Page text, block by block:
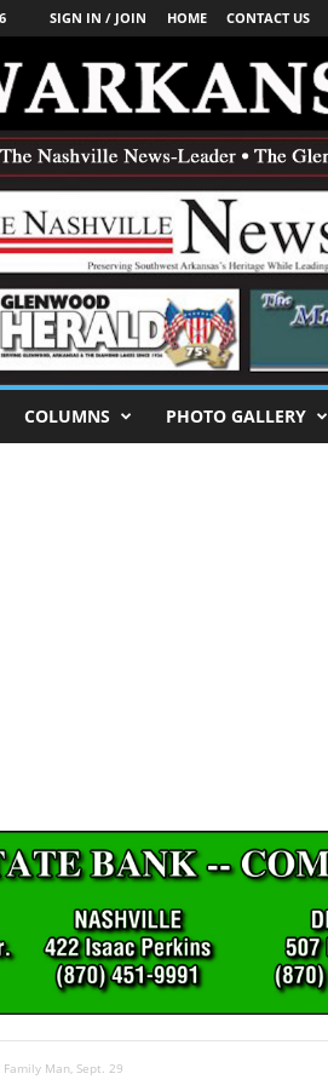
SIGN IN / JOIN HOME CONTACT US
COLUMNS PHOTO GALLERY
Family Man, Sept. 29